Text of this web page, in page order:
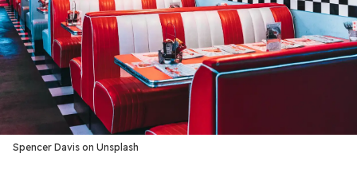
Spencer Davis on Unsplash